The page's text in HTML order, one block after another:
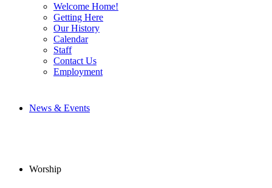
Welcome Home!
Getting Here
Our History
Calendar
Staff
Contact Us
Employment
News & Events
Worship